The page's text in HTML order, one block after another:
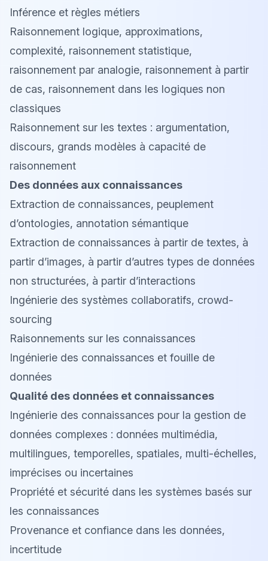
Inférence et règles métiers
Raisonnement logique, approximations,
complexité, raisonnement statistique,
raisonnement par analogie, raisonnement à partir
de cas, raisonnement dans les logiques non
classiques
Raisonnement sur les textes : argumentation,
discours, grands modèles à capacité de
raisonnement
Des données aux connaissances
Extraction de connaissances, peuplement
d’ontologies, annotation sémantique
Extraction de connaissances à partir de textes, à
partir d’images, à partir d’autres types de données
non structurées, à partir d’interactions
Ingénierie des systèmes collaboratifs, crowd-
sourcing
Raisonnements sur les connaissances
Ingénierie des connaissances et fouille de
données
Qualité des données et connaissances
Ingénierie des connaissances pour la gestion de
données complexes : données multimédia,
multilingues, temporelles, spatiales, multi-échelles,
imprécises ou incertaines
Propriété et sécurité dans les systèmes basés sur
les connaissances
Provenance et confiance dans les données,
incertitude